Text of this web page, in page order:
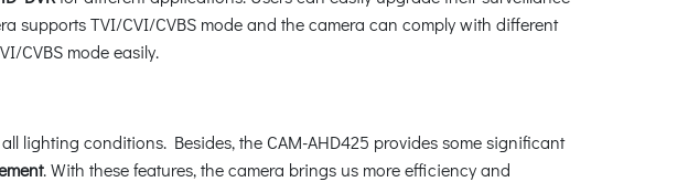
supports TVI/CVI/CVBS mode and the camera can comply with different
CVBS mode easily.
lighting conditions. Besides, the CAM-AHD425 provides some significant
. With these features, the camera brings us more efficiency and